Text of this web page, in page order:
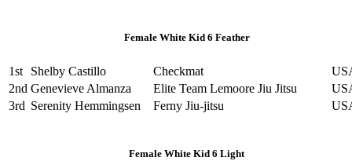
Female White Kid 6 Feather
1st Shelby Castillo Checkmat
2nd Genevieve Almanza Elite Team Lemoore Jiu Jitsu
3rd Serenity Hemmingsen Ferny Jiu-jitsu
Female White Kid 6 Light